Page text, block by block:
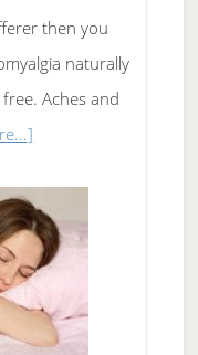
Rid
of
Tennis
Elbow
then you
naturally
Aches and
Fibromyalgia
Naturally